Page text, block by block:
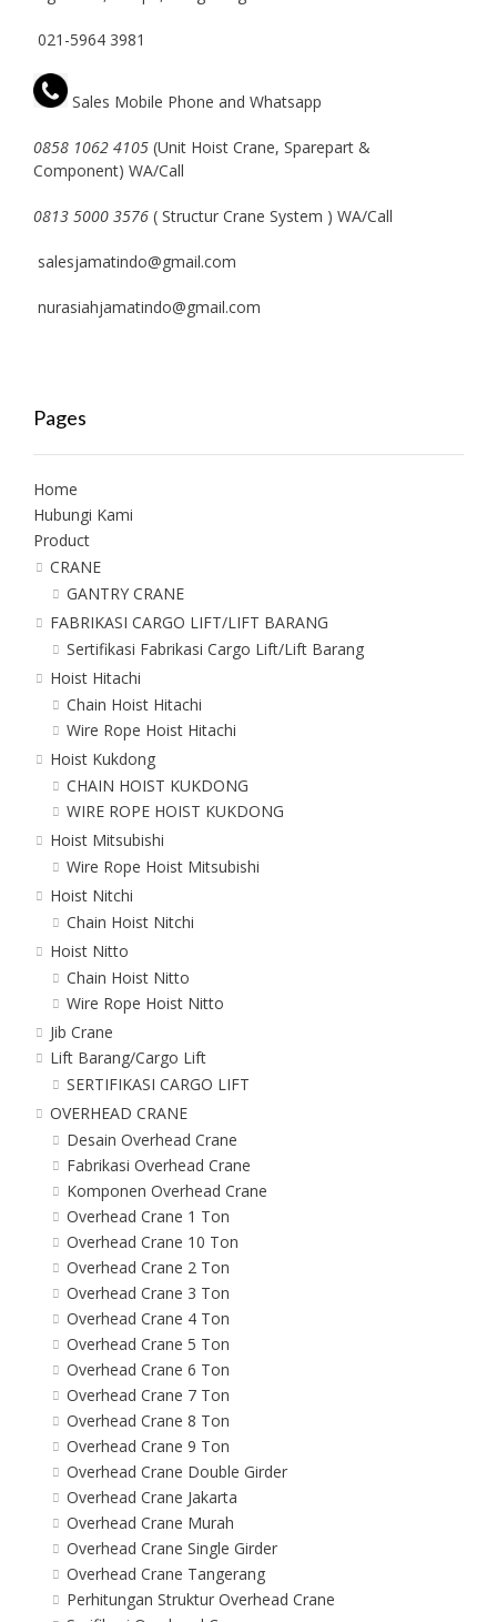
021-5964 3981
Sales Mobile Phone and Whatsapp
0858 1062 4105 (Unit Hoist Crane, Sparepart &
Component) WA/Call
0813 5000 3576 ( Structur Crane System ) WA/Call
salesjamatindo@gmail.com
nurasiahjamatindo@gmail.com
Pages
Home
Hubungi Kami
Product
CRANE
GANTRY CRANE
FABRIKASI CARGO LIFT/LIFT BARANG
Sertifikasi Fabrikasi Cargo Lift/Lift Barang
Hoist Hitachi
Chain Hoist Hitachi
Wire Rope Hoist Hitachi
Hoist Kukdong
CHAIN HOIST KUKDONG
WIRE ROPE HOIST KUKDONG
Hoist Mitsubishi
Wire Rope Hoist Mitsubishi
Hoist Nitchi
Chain Hoist Nitchi
Hoist Nitto
Chain Hoist Nitto
Wire Rope Hoist Nitto
Jib Crane
Lift Barang/Cargo Lift
SERTIFIKASI CARGO LIFT
OVERHEAD CRANE
Desain Overhead Crane
Fabrikasi Overhead Crane
Komponen Overhead Crane
Overhead Crane 1 Ton
Overhead Crane 10 Ton
Overhead Crane 2 Ton
Overhead Crane 3 Ton
Overhead Crane 4 Ton
Overhead Crane 5 Ton
Overhead Crane 6 Ton
Overhead Crane 7 Ton
Overhead Crane 8 Ton
Overhead Crane 9 Ton
Overhead Crane Double Girder
Overhead Crane Jakarta
Overhead Crane Murah
Overhead Crane Single Girder
Overhead Crane Tangerang
Perhitungan Struktur Overhead Crane